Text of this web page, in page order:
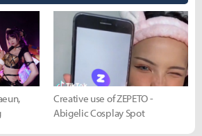
Creative use of ZEPETO -
Abigelic Cosplay Spot